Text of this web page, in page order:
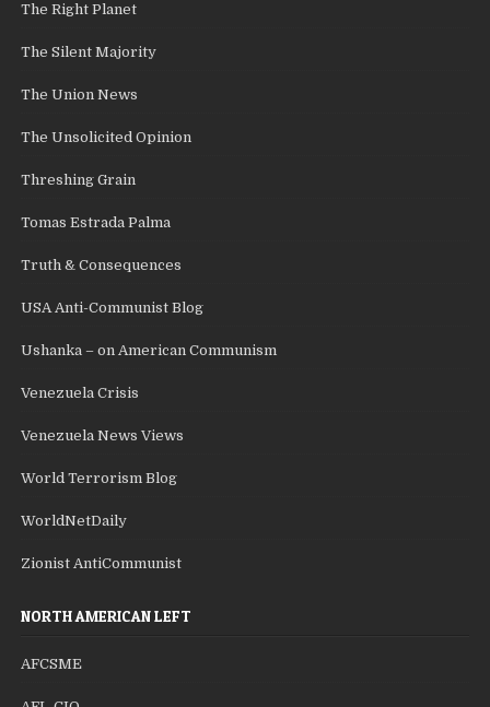
The Right Planet
The Silent Majority
The Union News
The Unsolicited Opinion
Threshing Grain
Tomas Estrada Palma
Truth & Consequences
USA Anti-Communist Blog
Ushanka – on American Communism
Venezuela Crisis
Venezuela News Views
World Terrorism Blog
WorldNetDaily
Zionist AntiCommunist
NORTH AMERICAN LEFT
AFCSME